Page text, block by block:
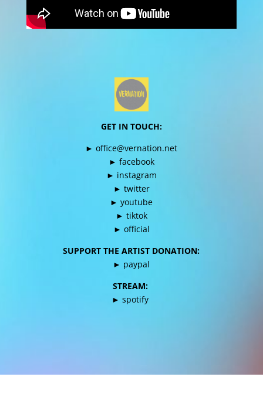
GET IN TOUCH:
►office@vernation.net
► facebook
► instagram
► twitter
►youtube
► tiktok
► official
SUPPORT THE ARTIST DONATION:
► paypal
STREAM:
►spotify